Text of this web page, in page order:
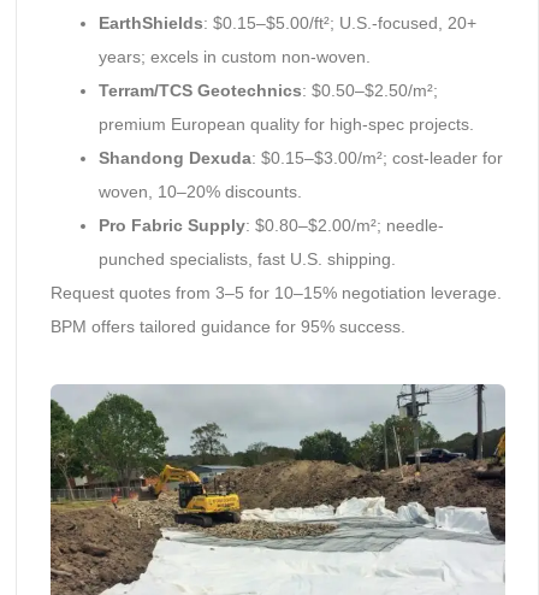
EarthShields: $0.15–$5.00/ft²; U.S.-focused, 20+
years; excels in custom non-woven.
Terram/TCS Geotechnics: $0.50–$2.50/m²;
premium European quality for high-spec projects.
Shandong Dexuda: $0.15–$3.00/m²; cost-leader for
woven, 10–20% discounts.
Pro Fabric Supply: $0.80–$2.00/m²; needle-
punched specialists, fast U.S. shipping.
Request quotes from 3–5 for 10–15% negotiation leverage.
BPM offers tailored guidance for 95% success.